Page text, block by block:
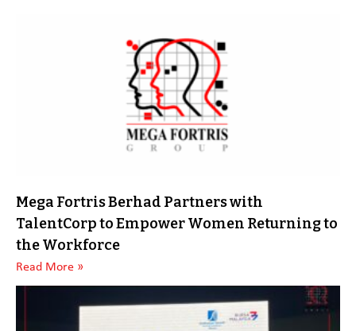
Mega Fortris Berhad Partners with
TalentCorp to Empower Women Returning to
the Workforce
Read More »